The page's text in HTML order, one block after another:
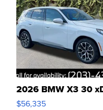
2026 BMW X3 30
$56,335